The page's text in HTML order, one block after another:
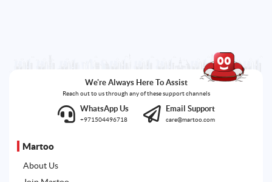
We're Always Here To Assist
Reach out to us through any of these support channels
WhatsApp Us
+971504496718
Email Support
care@martoo.com
Martoo
About Us